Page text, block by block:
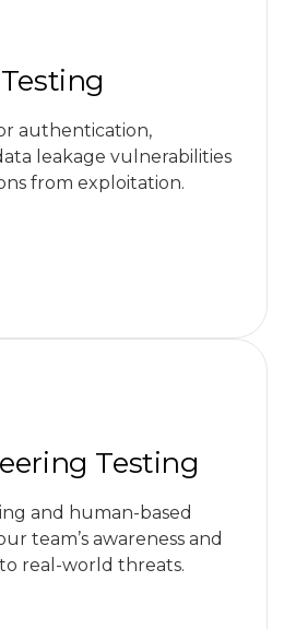
authentication,
leakage vulnerabilities
from exploitation.
Testing
and human-based
team’s awareness and
real-world threats.